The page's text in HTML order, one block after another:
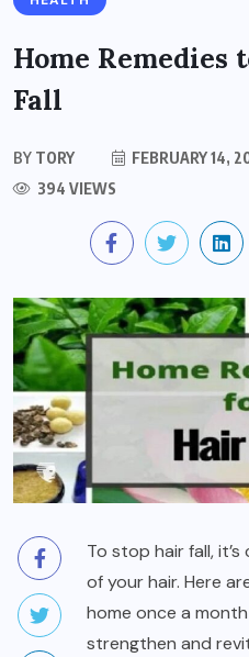
Home Remedies
Fall
BY TORY FEBRUARY 14,
394 VIEWS
To stop hair fall,
of your hair. Here
home once a
strengthen and